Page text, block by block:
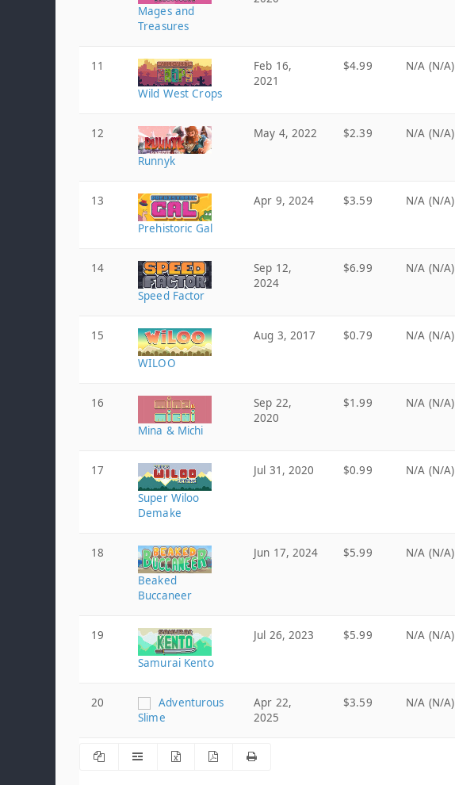
Mages and
Treasures
11
Wild West Crops
Feb 16,
2021
$4.99 N/A (N/A)
12
Runnyk
May 4, 2022 $2.39 N/A (N/A)
13
Prehistoric Gal
Apr 9, 2024 $3.59 N/A (N/A)
14
Speed Factor
Sep 12,
2024
$6.99 N/A (N/A)
15
WILOO
Aug 3, 2017 $0.79 N/A (N/A)
16
Mina & Michi
Sep 22,
2020
$1.99 N/A (N/A)
17
Super Wiloo
Demake
Jul 31, 2020 $0.99 N/A (N/A)
18
Beaked
Buccaneer
Jun 17, 2024 $5.99 N/A (N/A)
19
Samurai Kento
Jul 26, 2023 $5.99 N/A (N/A)
20
Adventurous
Slime
Apr 22,
2025
$3.59 N/A (N/A)